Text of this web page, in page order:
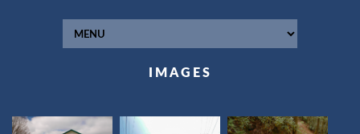
IMAGES